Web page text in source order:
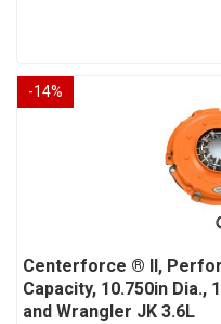
-14%
Centerforce ® II,
Capacity, 10.750in Dia.,
and Wrangler JK 3.6L